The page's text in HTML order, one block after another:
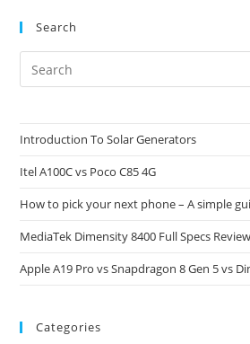
Search
Introduction To Solar Generators
Itel A100C vs Poco C85 4G
How to pick your next phone – A simple
MediaTek Dimensity 8400 Full Specs Review
Apple A19 Pro vs Snapdragon 8 Gen 5 vs
Categories